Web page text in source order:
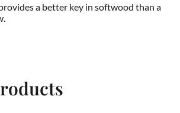
a better key in softwood than a